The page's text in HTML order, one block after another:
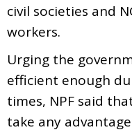
civil societies and
workers.
Urging the
efficient enough
times, NPF said
take any